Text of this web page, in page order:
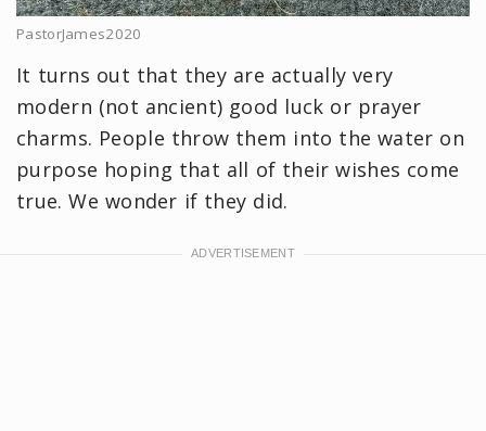
PastorJames2020
It turns out that they are actually very
modern (not ancient) good luck or prayer
charms. People throw them into the water on
purpose hoping that all of their wishes come
true. We wonder if they did.